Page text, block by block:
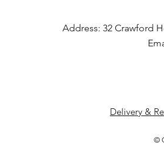
Address: 32 Crawford
Delivery &
©